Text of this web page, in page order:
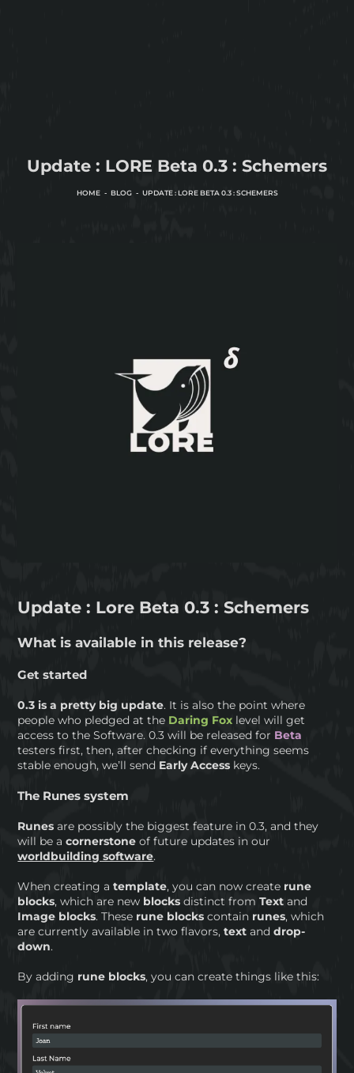
Update : LORE Beta 0.3 : Schemers
HOME BLOG UPDATE : LORE BETA 0.3 : SCHEMERS
Update : Lore Beta 0.3 : Schemers
What is available in this release?
Get started
0.3 is a pretty big update. It is also the point where
people who pledged at the Daring Fox level will get
access to the Software. 0.3 will be released for Beta
testers first, then, after checking if everything seems
stable enough, we’ll send Early Access keys.
The Runes system
Runes are possibly the biggest feature in 0.3, and they
will be acornerstone of future updates in our
worldbuilding software.
When creating atemplate, you can now create rune
blocks, which are new blocks distinct fromText and
Image blocks. These rune blocks contain runes, which
are currently available in two flavors,text anddrop-
down.
By adding rune blocks, you can create things like this: